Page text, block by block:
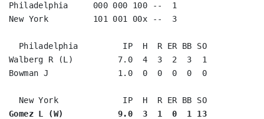
Philadelphia     000 000 100 --  1
New York         101 001 00x --  3
  Philadelphia         IP  H  R ER BB SO
Walberg R (L)         7.0  4  3  2  3  1
Bowman J              1.0  0  0  0  0  0
Gomez L (W)           9.0  3  1  0  1 13